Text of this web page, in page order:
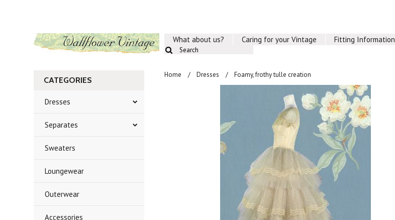
What about us? Caring for your Vintage Fitting Information
CATEGORIES
Dresses
Separates
Sweaters
Loungewear
Outerwear
Accessories
Home Dresses Foamy, frothy tulle creation